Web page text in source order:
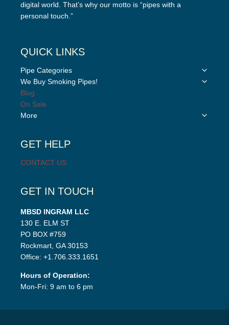
digital world. That’s why our motto is “pipes with a
personal touch.”
QUICK LINKS
Pipe Categories
Toggle
We Buy Smoking Pipes!
Toggle
Blog
On Sale
More
Toggle
GET HELP
CONTACT US
GET IN TOUCH
MBSD INGRAM LLC
130 E. ELM ST
PO BOX #759
Rockmart, GA 30153
Office: +1.706.333.1651
Hours of Operation:
Mon-Fri: 9 am to 6 pm